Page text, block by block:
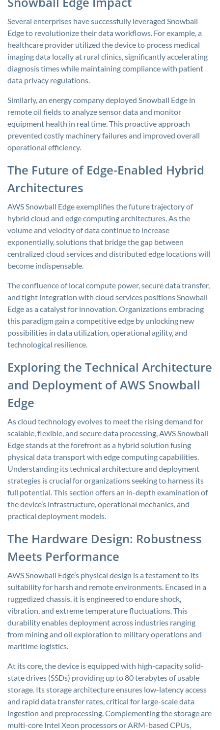
Several enterprises have successfully leveraged Snowball
Edge to revolutionize their data workflows. For example, a
healthcare provider utilized the device to process medical
imaging data locally at rural clinics, significantly accelerating
diagnosis times while maintaining compliance with patient
data privacy regulations.
Similarly, an energy company deployed Snowball Edge in
remote oil fields to analyze sensor data and monitor
equipment health in real time. This proactive approach
prevented costly machinery failures and improved overall
operational efficiency.
The Future of Edge-Enabled Hybrid
Architectures
AWS Snowball Edge exemplifies the future trajectory of
hybrid cloud and edge computing architectures. As the
volume and velocity of data continue to increase
exponentially, solutions that bridge the gap between
centralized cloud services and distributed edge locations will
become indispensable.
The confluence of local compute power, secure data transfer,
and tight integration with cloud services positions Snowball
Edge as a catalyst for innovation. Organizations embracing
this paradigm gain a competitive edge by unlocking new
possibilities in data utilization, operational agility, and
technological resilience.
Exploring the Technical Architecture
and Deployment of AWS Snowball
Edge
As cloud technology evolves to meet the rising demand for
scalable, flexible, and secure data processing, AWS Snowball
Edge stands at the forefront as a hybrid solution fusing
physical data transport with edge computing capabilities.
Understanding its technical architecture and deployment
strategies is crucial for organizations seeking to harness its
full potential. This section offers an in-depth examination of
the device’s infrastructure, operational mechanics, and
practical deployment models.
The Hardware Design: Robustness
Meets Performance
AWS Snowball Edge’s physical design is a testament to its
suitability for harsh and remote environments. Encased in a
ruggedized chassis, it is engineered to endure shock,
vibration, and extreme temperature fluctuations. This
durability enables deployment across industries ranging
from mining and oil exploration to military operations and
maritime logistics.
At its core, the device is equipped with high-capacity solid-
state drives (SSDs) providing up to 80 terabytes of usable
storage. Its storage architecture ensures low-latency access
and rapid data transfer rates, critical for large-scale data
ingestion and preprocessing. Complementing the storage are
multi-core Intel Xeon processors or ARM-based CPUs,